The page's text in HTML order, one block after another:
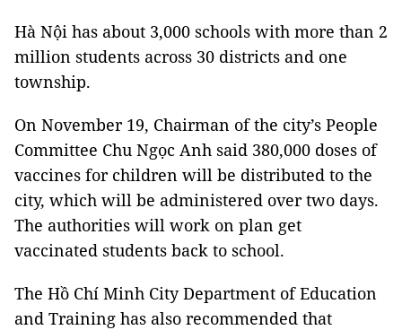
Hà Nội has about 3,000 schools with more than 2
million students across 30 districts and one
township.
On November 19, Chairman of the city’s People
Committee Chu Ngọc Anh said 380,000 doses of
vaccines for children will be distributed to the
city, which will be administered over two days.
The authorities will work on plan get
vaccinated students back to school.
The Hồ Chí Minh City Department of Education
and Training has also recommended that